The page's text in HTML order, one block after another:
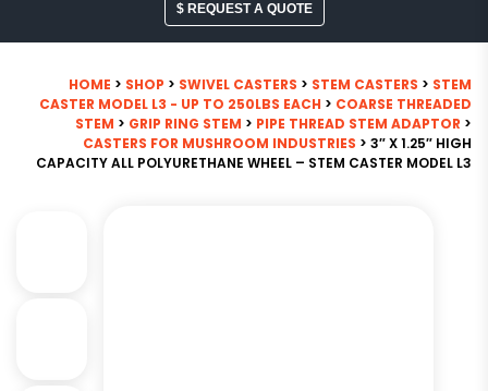
$ REQUEST A QUOTE
HOME > SHOP > SWIVEL CASTERS > STEM CASTERS > STEM
CASTER MODEL L3 - UP TO 250LBS EACH > COARSE THREADED
STEM > GRIP RING STEM > PIPE THREAD STEM ADAPTOR >
CASTERS FOR MUSHROOM INDUSTRIES > 3″ X 1.25″ HIGH
CAPACITY ALL POLYURETHANE WHEEL – STEM CASTER MODEL L3